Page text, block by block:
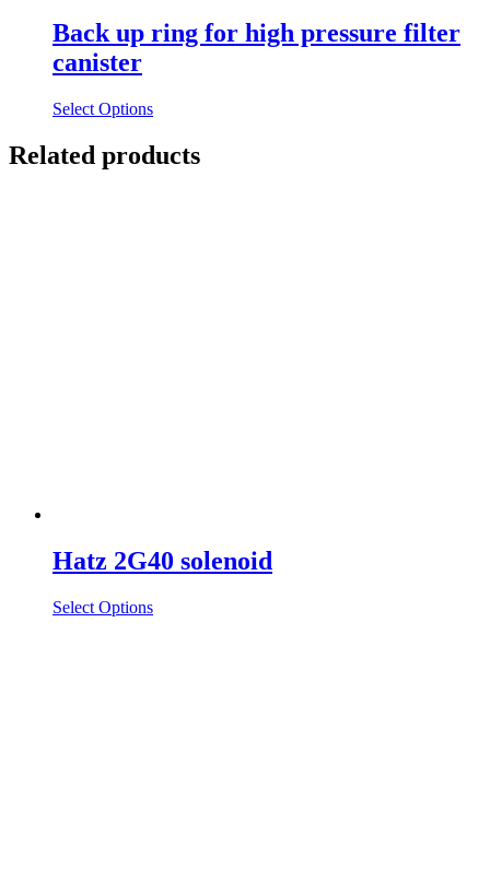
Back up ring for high pressure filter
canister
Select Options
Related products
Hatz 2G40 solenoid
Select Options